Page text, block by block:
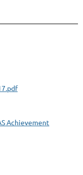
Achievement